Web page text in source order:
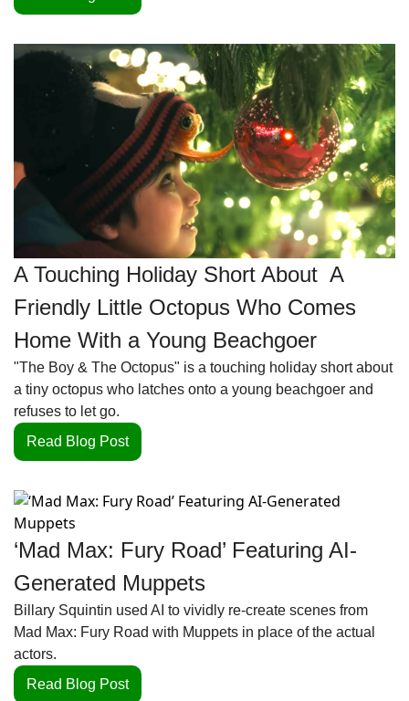
A Touching Holiday Short About  A
Friendly Little Octopus Who Comes
Home With a Young Beachgoer
"The Boy & The Octopus" is a touching holiday short about
a tiny octopus who latches onto a young beachgoer and
refuses to let go.
Read Blog Post
‘Mad Max: Fury Road’ Featuring AI-
Generated Muppets
Billary Squintin used AI to vividly re-create scenes from
Mad Max: Fury Road with Muppets in place of the actual
actors.
Read Blog Post